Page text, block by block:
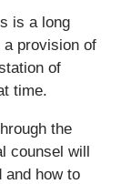
is a long
a provision of
of
time.
the
counsel will
and how to